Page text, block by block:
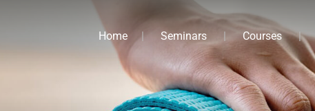
Home Seminars Courses